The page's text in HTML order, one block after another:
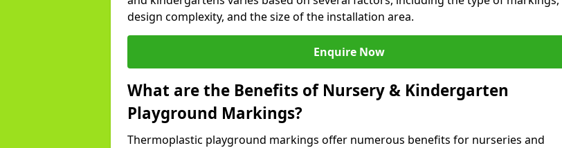
design complexity, and the size of the installation area.
Enquire Now
What are the Benefits of Nursery & Kindergarten
Playground Markings?
Thermoplastic playground markings offer numerous benefits for nurseries and